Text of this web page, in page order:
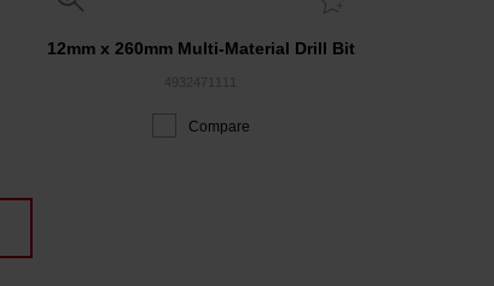
12mm x 260mm Multi-Material Drill Bit
Compare